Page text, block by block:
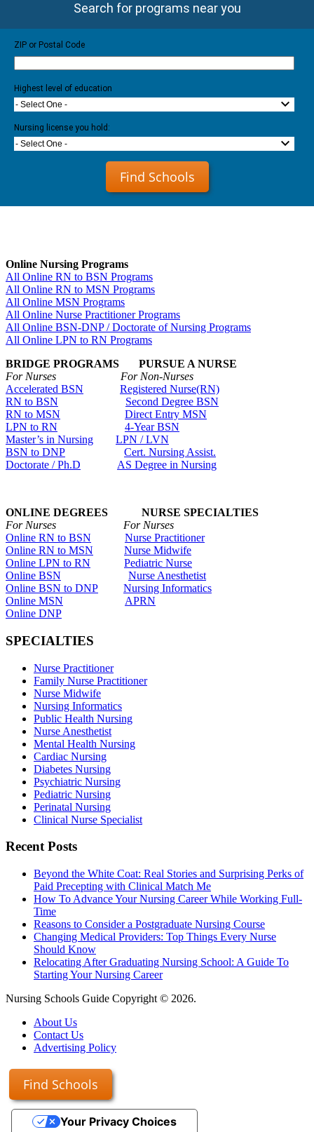
Search for programs near you
ZIP or Postal Code
Highest level of education
- Select One -
Nursing license you hold:
- Select One -
Find Schools
Online Nursing Programs
All Online RN to BSN Programs
All Online RN to MSN Programs
All Online MSN Programs
All Online Nurse Practitioner Programs
All Online BSN-DNP / Doctorate of Nursing Programs
All Online LPN to RN Programs
BRIDGE PROGRAMS PURSUE A NURSE
For Nurses For Non-Nurses
Accelerated BSN
Registered Nurse(RN)
RN to BSN
Second Degree BSN
RN to MSN
Direct Entry MSN
LPN to RN
4-Year BSN
Master’s in Nursing
LPN / LVN
BSN to DNP
Cert. Nursing Assist.
Doctorate / Ph.D
AS Degree in Nursing
ONLINE DEGREES NURSE SPECIALTIES
For Nurses For Nurses
Online RN to BSN
Nurse Practitioner
Online RN to MSN
Nurse Midwife
Online LPN to RN
Pediatric Nurse
Online BSN
Nurse Anesthetist
Online BSN to DNP
Nursing Informatics
Online MSN
APRN
Online DNP
SPECIALTIES
Nurse Practitioner
Family Nurse Practitioner
Nurse Midwife
Nursing Informatics
Public Health Nursing
Nurse Anesthetist
Mental Health Nursing
Cardiac Nursing
Diabetes Nursing
Psychiatric Nursing
Pediatric Nursing
Perinatal Nursing
Clinical Nurse Specialist
Recent Posts
Beyond the White Coat: Real Stories and Surprising Perks of
Paid Precepting with Clinical Match Me
How To Advance Your Nursing Career While Working Full-
Time
Reasons to Consider a Postgraduate Nursing Course
Changing Medical Providers: Top Things Every Nurse
Should Know
Relocating After Graduating Nursing School: A Guide To
Starting Your Nursing Career
Nursing Schools Guide Copyright © 2026.
About Us
Contact Us
Advertising Policy
Find Schools
Your Privacy Choices